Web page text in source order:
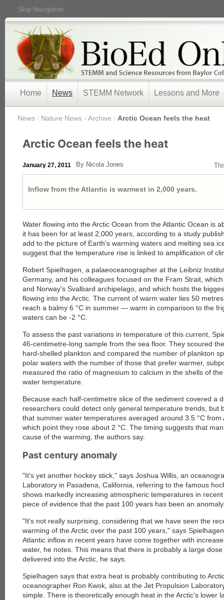
Skip Navigation
Home News STEMM Network Lessons and More
News / Nature News - Archive / Arctic Ocean feels the heat
Arctic Ocean feels the heat
January 27, 2011 By Nicola Jones
Inflow from the Atlantic is warmest in 2,000 years.
Water flowing into the Arctic Ocean from the Atlantic Ocean is
it has been for at least 2,000 years, according to a study
add to the picture of Earth's warming waters and melting sea
suggest that the temperature rise is linked to amplification of
Robert Spielhagen, a palaeoceanographer at the Leibniz
Germany, and his colleagues focused on the Fram Strait,
and Norway's Svalbard archipelago, and which hosts the
flowing into the Arctic. The current of warm water lies 50
reach a balmy 6 °C in summer — warm in comparison to the
waters can be -2 °C.
To assess the past variations in temperature of this current,
46-centimetre-long sample from the sea floor. They scoured
hard-shelled plankton and compared the number of plankton
polar waters with the number of those that prefer warmer,
measured the ratio of magnesium to calcium in the shells of
water temperature.
Because each half-centimetre slice of the sediment covered a
researchers could detect only general temperature trends, but
that summer water temperatures averaged around 3.5 °C from
which point they rose about 2 °C. The timing suggests that
cause of the warming, the authors say.
Past century anomaly
"It's yet another hockey stick," says Joshua Willis, an
Laboratory in Pasadena, California, referring to the famous
shows markedly increasing atmospheric temperatures in
piece of evidence that the past 100 years has been an
"It's not really surprising, considering that we have seen the
warming of the Arctic over the past 100 years," says
Atlantic inflow in recent years have come together with
water, he notes. This means that there is probably a large
delivered into the Arctic, he says.
Spielhagen says that extra heat is probably contributing to
oceanographer Ron Kwok, also at the Jet Propulsion
simple. There is theoretically enough heat in the Arctic's lower